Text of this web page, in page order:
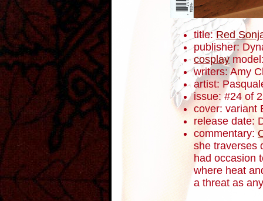
title: Red
publisher:
cosplay
writers: Amy
artist:
issue: #24 of
cover: variant
release date:
commentary:
she traverses
had occasion
where heat
a threat as